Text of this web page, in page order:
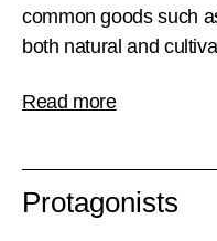
common goods such
both natural and
Read more
Protagonists